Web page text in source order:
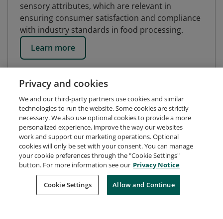
sensory attributes, which are relevant in
ensuring consumer satisfaction and compliance
with industry standards in food processing.
Learn more
Request Demo About Credly Terms
Privacy
Developers
Support
Cookies
Privacy and cookies
We and our third-party partners use cookies and similar
technologies to run the website. Some cookies are strictly
necessary. We also use optional cookies to provide a more
personalized experience, improve the way our websites
work and support our marketing operations. Optional
cookies will only be set with your consent. You can manage
your cookie preferences through the "Cookie Settings"
button. For more information see our Privacy Notice
Cookie Settings Allow and Continue